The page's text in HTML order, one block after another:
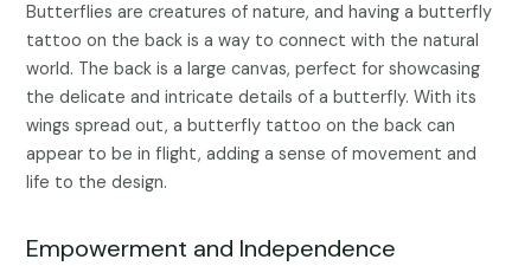
Butterflies are creatures of nature, and having a butterfly
tattoo on the back is a way to connect with the natural
world. The back is a large canvas, perfect for showcasing
the delicate and intricate details of a butterfly. With its
wings spread out, a butterfly tattoo on the back can
appear to be in flight, adding a sense of movement and
life to the design.
Empowerment and Independence